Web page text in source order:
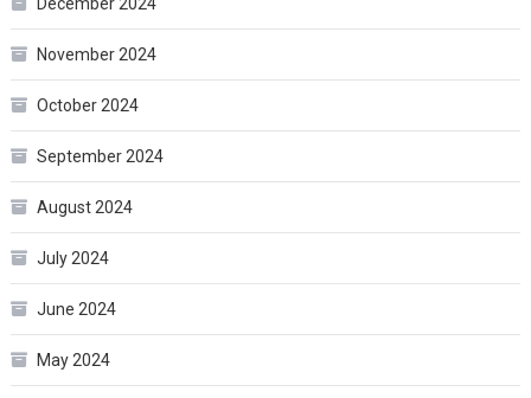
December 2024
November 2024
October 2024
September 2024
August 2024
July 2024
June 2024
May 2024